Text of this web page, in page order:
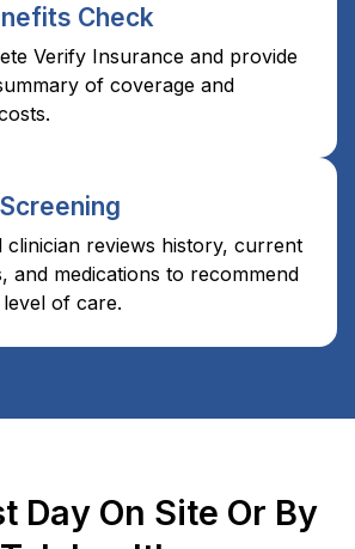
Check
Verify Insurance and provide
of coverage and
clinician reviews history, current
and medications to recommend
of care.
Day On Site Or By